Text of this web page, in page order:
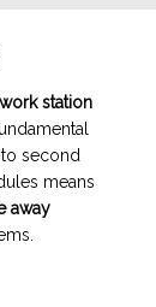
work station
second
means
away